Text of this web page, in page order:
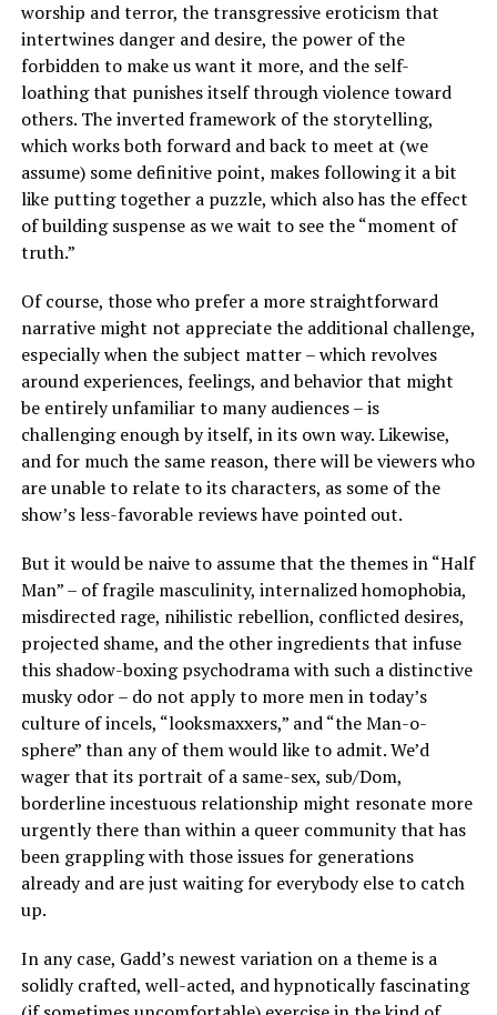
worship and terror, the transgressive eroticism that
intertwines danger and desire, the power of the
forbidden to make us want it more, and the self-
loathing that punishes itself through violence toward
others. The inverted framework of the storytelling,
which works both forward and back to meet at (we
assume) some definitive point, makes following it a bit
like putting together a puzzle, which also has the effect
of building suspense as we wait to see the “moment of
truth.”
Of course, those who prefer a more straightforward
narrative might not appreciate the additional challenge,
especially when the subject matter – which revolves
around experiences, feelings, and behavior that might
be entirely unfamiliar to many audiences – is
challenging enough by itself, in its own way. Likewise,
and for much the same reason, there will be viewers who
are unable to relate to its characters, as some of the
show’s less-favorable reviews have pointed out.
But it would be naive to assume that the themes in “Half
Man” – of fragile masculinity, internalized homophobia,
misdirected rage, nihilistic rebellion, conflicted desires,
projected shame, and the other ingredients that infuse
this shadow-boxing psychodrama with such a distinctive
musky odor – do not apply to more men in today’s
culture of incels, “looksmaxxers,” and “the Man-o-
sphere” than any of them would like to admit. We’d
wager that its portrait of a same-sex, sub/Dom,
borderline incestuous relationship might resonate more
urgently there than within a queer community that has
been grappling with those issues for generations
already and are just waiting for everybody else to catch
up.
In any case, Gadd’s newest variation on a theme is a
solidly crafted, well-acted, and hypnotically fascinating